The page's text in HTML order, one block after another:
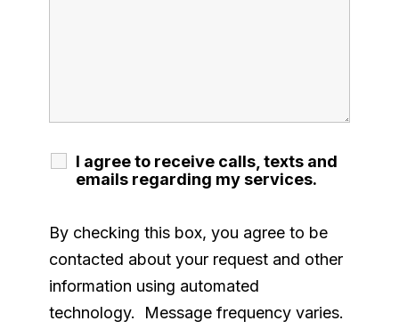
I agree to receive calls, texts and
emails regarding my services.
By checking this box, you agree to be
contacted about your request and other
information using automated
technology. Message frequency varies.